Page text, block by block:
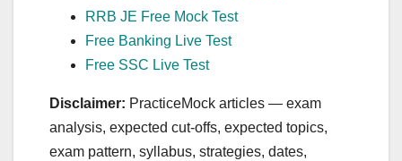
RRB JE Free Mock Test
Free Banking Live Test
Free SSC Live Test
Disclaimer: PracticeMock articles — exam
analysis, expected cut‑offs, expected topics,
exam pattern, syllabus, strategies, dates,